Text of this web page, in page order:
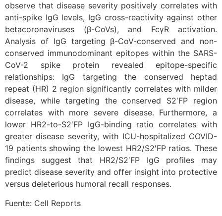
observe that disease severity positively correlates with
anti-spike IgG levels, IgG cross-reactivity against other
betacoronaviruses (β-CoVs), and FcγR activation.
Analysis of IgG targeting β-CoV-conserved and non-
conserved immunodominant epitopes within the SARS-
CoV-2 spike protein revealed epitope-specific
relationships: IgG targeting the conserved heptad
repeat (HR) 2 region significantly correlates with milder
disease, while targeting the conserved S2′FP region
correlates with more severe disease. Furthermore, a
lower HR2-to-S2′FP IgG-binding ratio correlates with
greater disease severity, with ICU-hospitalized COVID-
19 patients showing the lowest HR2/S2′FP ratios. These
findings suggest that HR2/S2′FP IgG profiles may
predict disease severity and offer insight into protective
versus deleterious humoral recall responses.
Fuente: Cell Reports